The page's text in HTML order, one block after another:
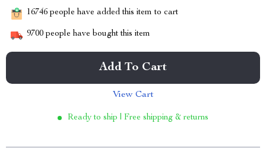
16746 people have added this item to cart
9700 people have bought this item
Add To Cart
View Cart
Ready to ship | Free shipping & returns